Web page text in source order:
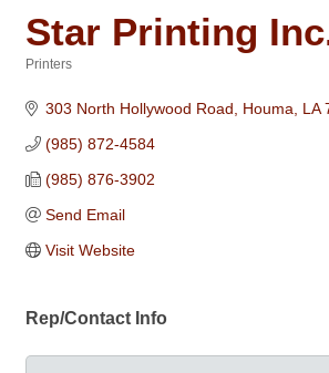
Star Printing
Printers
303 North Hollywood Road Houma LA
(985) 872-4584
(985) 876-3902
Send Email
Visit Website
Rep/Contact Info